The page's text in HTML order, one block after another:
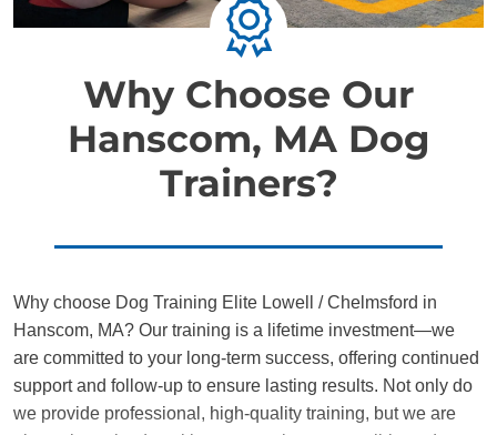
Why Choose Our
Hanscom, MA Dog
Trainers?
Why choose Dog Training Elite Lowell / Chelmsford in
Hanscom, MA? Our training is a lifetime investment—we
are committed to your long-term success, offering continued
support and follow-up to ensure lasting results. Not only do
we provide professional, high-quality training, but we are